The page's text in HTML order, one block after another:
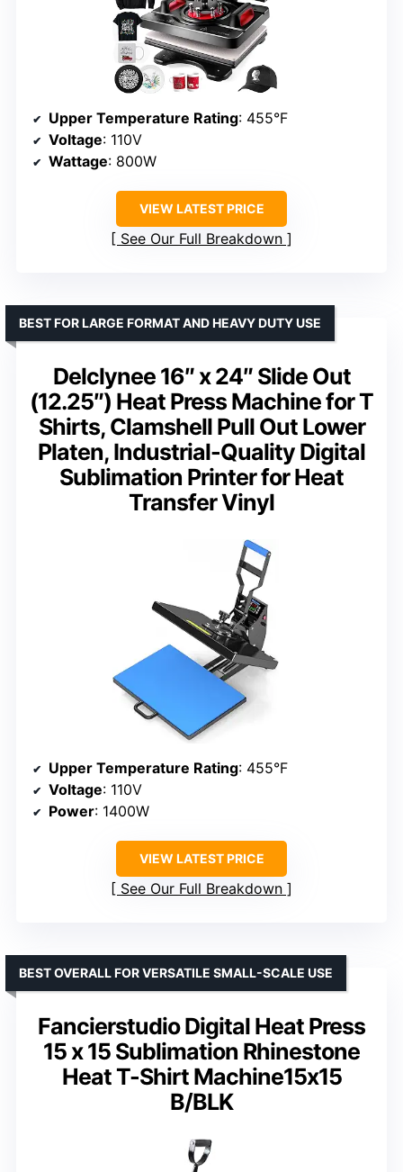
Upper Temperature Rating: 455°F
Voltage: 110V
Wattage: 800W
VIEW LATEST PRICE
See Our Full Breakdown
Delclynee 16″ x 24″ Slide Out
(12.25″) Heat Press Machine for T
Shirts, Clamshell Pull Out Lower
Platen, Industrial-Quality Digital
Sublimation Printer for Heat
Transfer Vinyl
BEST FOR LARGE FORMAT AND HEAVY DUTY USE
Upper Temperature Rating: 455°F
Voltage: 110V
Power: 1400W
VIEW LATEST PRICE
See Our Full Breakdown
Fancierstudio Digital Heat Press
15 x 15 Sublimation Rhinestone
Heat T-Shirt Machine15x15
B/BLK
BEST OVERALL FOR VERSATILE SMALL-SCALE USE